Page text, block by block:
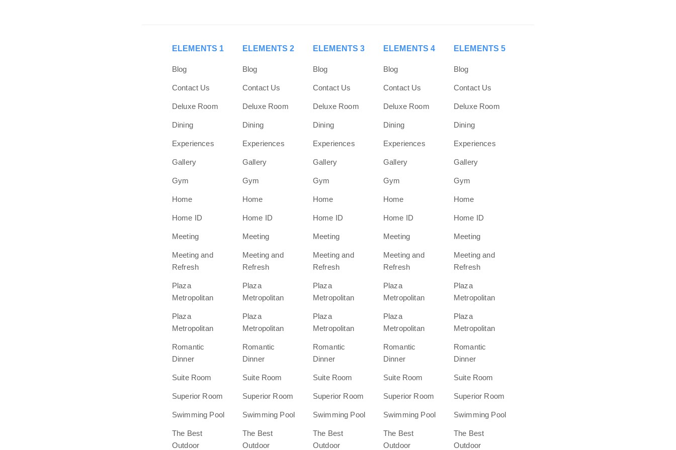
ELEMENTS 1
Blog
Contact Us
Deluxe Room
Dining
Experiences
Gallery
Gym
Home
Home ID
Meeting
Meeting and
Refresh
Plaza
Metropolitan
Plaza
Metropolitan
Romantic
Dinner
Suite Room
Superior Room
Swimming Pool
The Best
Outdoor
ELEMENTS 2
Blog
Contact Us
Deluxe Room
Dining
Experiences
Gallery
Gym
Home
Home ID
Meeting
Meeting and
Refresh
Plaza
Metropolitan
Plaza
Metropolitan
Romantic
Dinner
Suite Room
Superior Room
Swimming Pool
The Best
Outdoor
ELEMENTS 3
Blog
Contact Us
Deluxe Room
Dining
Experiences
Gallery
Gym
Home
Home ID
Meeting
Meeting and
Refresh
Plaza
Metropolitan
Plaza
Metropolitan
Romantic
Dinner
Suite Room
Superior Room
Swimming Pool
The Best
Outdoor
ELEMENTS 4
Blog
Contact Us
Deluxe Room
Dining
Experiences
Gallery
Gym
Home
Home ID
Meeting
Meeting and
Refresh
Plaza
Metropolitan
Plaza
Metropolitan
Romantic
Dinner
Suite Room
Superior Room
Swimming Pool
The Best
Outdoor
ELEMENTS 5
Blog
Contact Us
Deluxe Room
Dining
Experiences
Gallery
Gym
Home
Home ID
Meeting
Meeting and
Refresh
Plaza
Metropolitan
Plaza
Metropolitan
Romantic
Dinner
Suite Room
Superior Room
Swimming Pool
The Best
Outdoor